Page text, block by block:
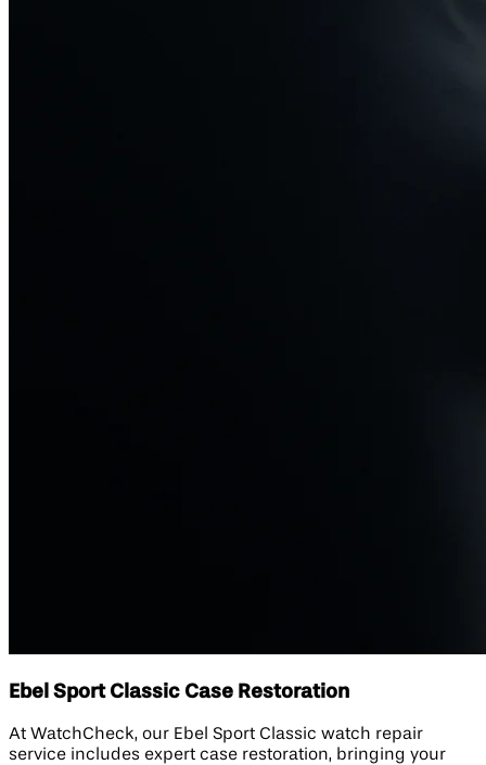
Ebel Sport Classic Case Restoration
At WatchCheck, our Ebel Sport Classic watch repair
service includes expert case restoration, bringing your